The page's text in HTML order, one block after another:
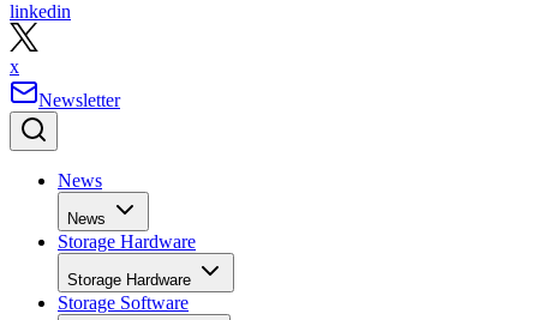
linkedin
x
Newsletter
News
News
Storage Hardware
Storage Hardware
Storage Software